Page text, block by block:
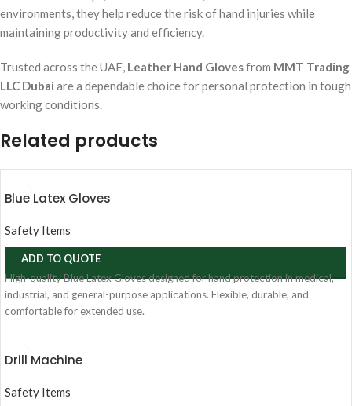
environments, they help reduce the risk of hand injuries while
maintaining productivity and efficiency.
Trusted across the UAE, Leather Hand Glovesfrom MMT Trading
LLC Dubai are a dependable choice for personal protection in tough
working conditions.
Related products
Blue Latex Gloves
Safety Items
ADD TO QUOTE
High-quality Blue Latex Gloves designed for hand protection in medical,
industrial, and general-purpose applications. Flexible, durable, and
comfortable for extended use.
Drill Machine
Safety Items